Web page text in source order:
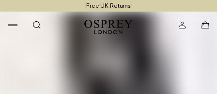
Free UK Returns
Free UK Delivery On Orders £100+